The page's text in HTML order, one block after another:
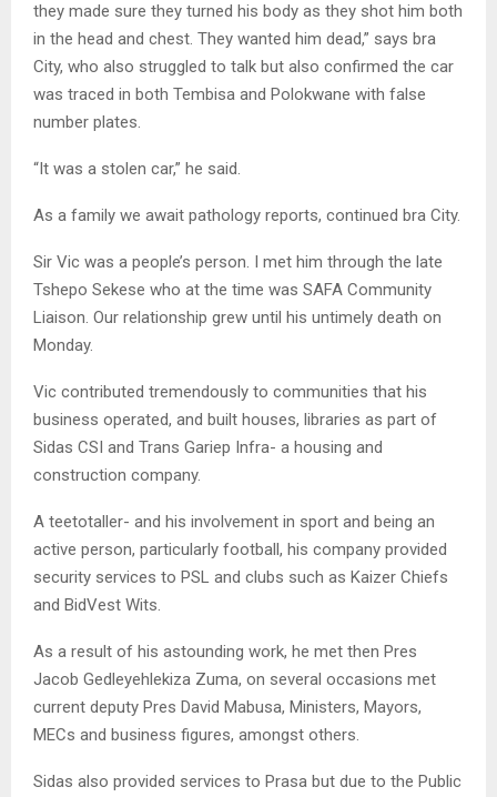
they made sure they turned his body as they shot him both
in the head and chest. They wanted him dead,” says bra
City, who also struggled to talk but also confirmed the car
was traced in both Tembisa and Polokwane with false
number plates.
“It was a stolen car,” he said.
As a family we await pathology reports, continued bra City.
Sir Vic was a people’s person. I met him through the late
Tshepo Sekese who at the time was SAFA Community
Liaison. Our relationship grew until his untimely death on
Monday.
Vic contributed tremendously to communities that his
business operated, and built houses, libraries as part of
Sidas CSI and Trans Gariep Infra- a housing and
construction company.
A teetotaller- and his involvement in sport and being an
active person, particularly football, his company provided
security services to PSL and clubs such as Kaizer Chiefs
and BidVest Wits.
As a result of his astounding work, he met then Pres
Jacob Gedleyehlekiza Zuma, on several occasions met
current deputy Pres David Mabusa, Ministers, Mayors,
MECs and business figures, amongst others.
Sidas also provided services to Prasa but due to the Public